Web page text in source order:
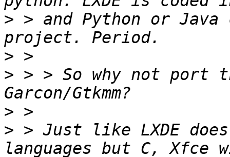
> > and Python or
>
> > > So why not port
>
> > Just like LXDE